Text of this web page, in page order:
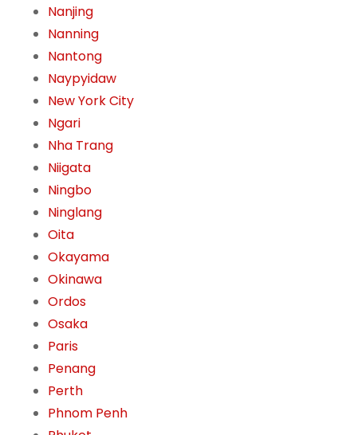
Nanjing
Nanning
Nantong
Naypyidaw
New York City
Ngari
Nha Trang
Niigata
Ningbo
Ninglang
Oita
Okayama
Okinawa
Ordos
Osaka
Paris
Penang
Perth
Phnom Penh